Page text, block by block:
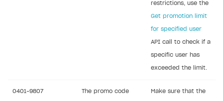
restrictions, use the
Get promotion limit
for specified user
API call to check if a
specific user has
exceeded the limit.
0401-9807 The promo code Make sure that the